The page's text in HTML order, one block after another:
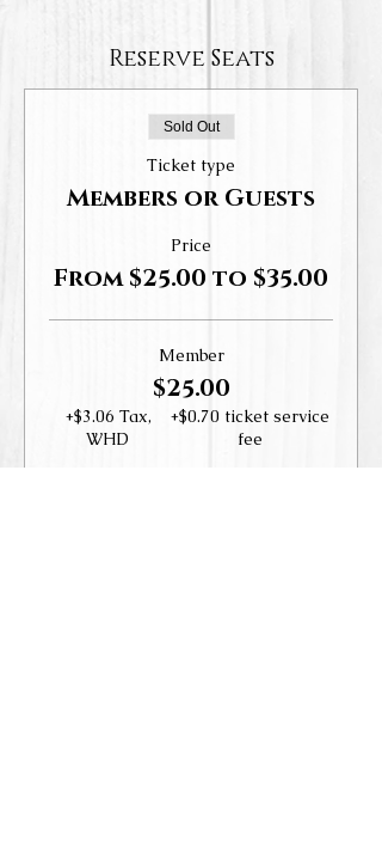
Reserve Seats
Sold Out
Ticket type
Members or Guests
Price
From $25.00 to $35.00
Member
$25.00
+$3.06 Tax,
WHD
+$0.70 ticket service
fee